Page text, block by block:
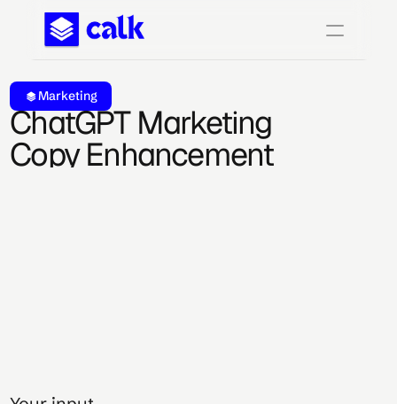
Marketing
ChatGPT Marketing
Copy Enhancement